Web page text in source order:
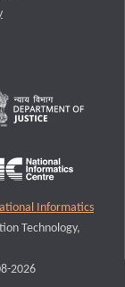
Informatics
Technology,
2026